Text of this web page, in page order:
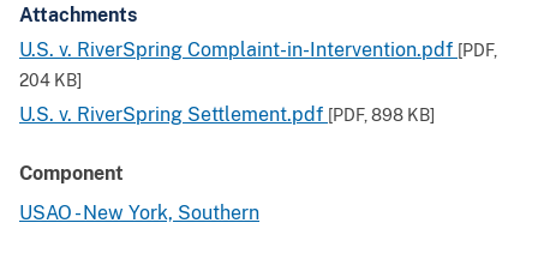
Attachments
U.S. v. RiverSpring Complaint-in-Intervention.pdf [PDF,
204 KB]
U.S. v. RiverSpring Settlement.pdf [PDF,898 KB]
Component
USAO - New York, Southern